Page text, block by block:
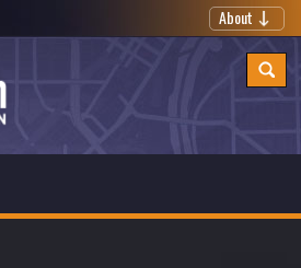
About